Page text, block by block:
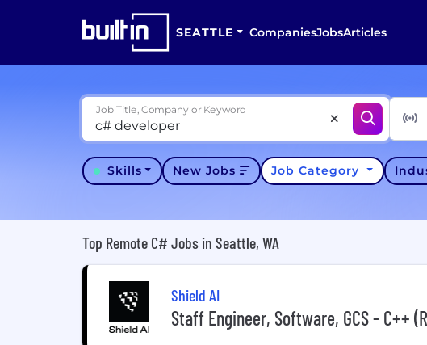
SEATTLE CompaniesJobsArticles
Job Title, Company or Keyword
Skills New Jobs Job Category
Top Remote C# Jobs in Seattle, WA
Shield AI
Staff Engineer, Software, GCS - C++